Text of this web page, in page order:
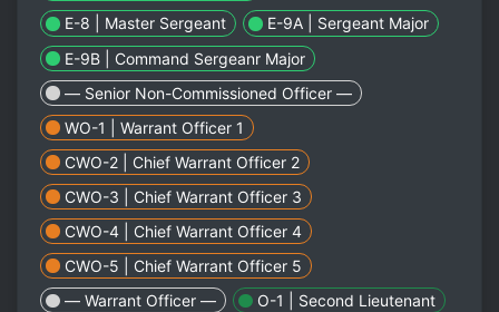
E-8 | Master Sergeant
E-9A | Sergeant Major
E-9B | Command Sergeanr Major
— Senior Non-Commissioned Officer —
WO-1 | Warrant Officer 1
CWO-2 | Chief Warrant Officer 2
CWO-3 | Chief Warrant Officer 3
CWO-4 | Chief Warrant Officer 4
CWO-5 | Chief Warrant Officer 5
— Warrant Officer —
O-1 | Second Lieutenant